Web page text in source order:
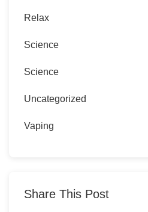
Relax
Science
Science
Uncategorized
Vaping
Share This Post